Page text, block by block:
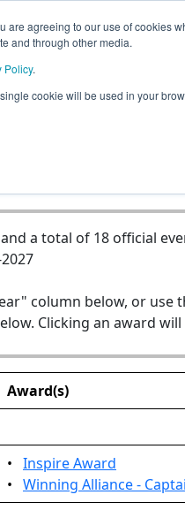
are agreeing to our use of cookies
and through other media.
Policy.
cookie will be used in your
BotBuilders
a total of 18 official
column below, or use
Clicking an award
Award(s)
• Inspire Award
• Winning Alliance -